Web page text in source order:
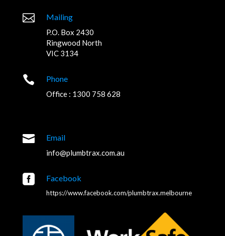
 Mailing
P.O. Box 2430
Ringwood North
VIC 3134
 Phone
Office : 1300 758 628
 Email
info@plumbtrax.com.au
 Facebook
https://www.facebook.com/plumbtrax.melbourne